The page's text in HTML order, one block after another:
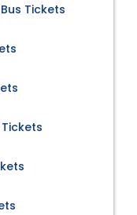
Tickets